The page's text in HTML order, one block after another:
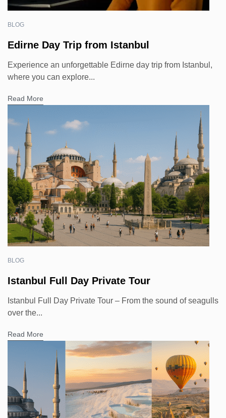
BLOG
Edirne Day Trip from Istanbul
Experience an unforgettable Edirne day trip from Istanbul,
where you can explore...
Read More
BLOG
Istanbul Full Day Private Tour
Istanbul Full Day Private Tour – From the sound of seagulls
over the...
Read More